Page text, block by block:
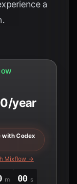
a
year
Codex
Mixflow →
m 00 s